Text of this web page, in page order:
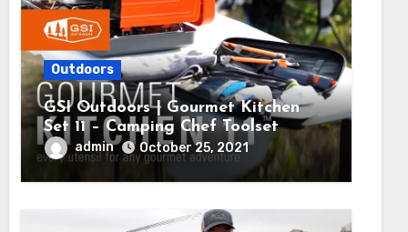
Outdoors
GSI Outdoors | Gourmet Kitchen
Set 11 – Camping Chef Toolset
admin October 25, 2021